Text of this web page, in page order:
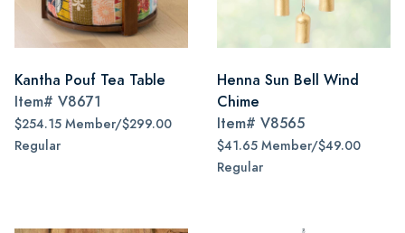
Kantha Pouf Tea Table
Item# V8671
$254.15 Member/$299.00
Regular
Henna Sun Bell Wind
Chime
Item# V8565
$41.65 Member/$49.00
Regular